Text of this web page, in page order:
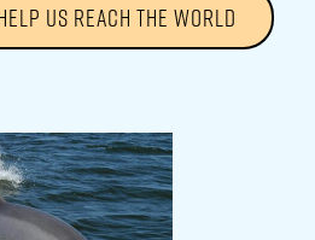
US REACH THE WORLD